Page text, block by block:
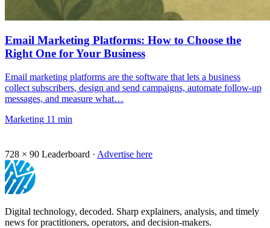
Email Marketing Platforms: How to Choose the
Right One for Your Business
Email marketing platforms are the software that lets a business
collect subscribers, design and send campaigns, automate follow-up
messages, and measure what…
Marketing 11 min
728 × 90 Leaderboard · Advertise here
Digital technology, decoded. Sharp explainers, analysis, and timely
news for practitioners, operators, and decision-makers.